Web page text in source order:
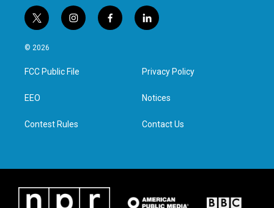
t
w
i
t
e
i
n
a
g
f
a
l
i
e
d
n
© 2026
FCC Public File
EEO
Contest Rules
Privacy Policy
Notices
Contact Us